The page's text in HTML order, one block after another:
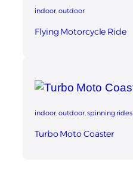
indoor, outdoor
Flying Motorcycle Ride
indoor, outdoor, spinning rides
Turbo Moto Coaster